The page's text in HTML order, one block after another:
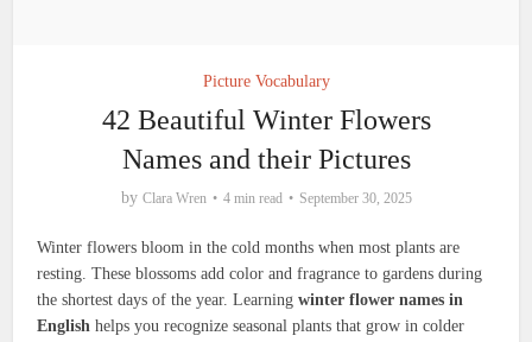
Picture Vocabulary
42 Beautiful Winter Flowers
Names and their Pictures
by Clara Wren 4 min read September 30, 2025
Winter flowers bloom in the cold months when most plants are
resting. These blossoms add color and fragrance to gardens during
the shortest days of the year. Learningwinter flower names in
English helps you recognize seasonal plants that grow in colder